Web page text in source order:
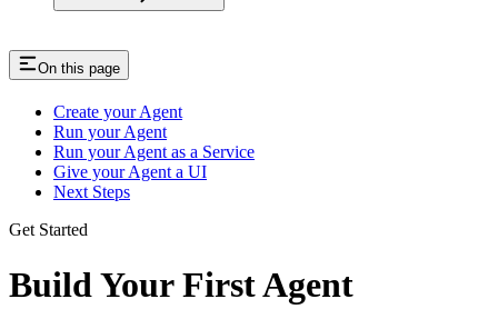
On this page
Create your Agent
Run your Agent
Run your Agent as a Service
Give your Agent a UI
Next Steps
Get Started
Build Your First Agent